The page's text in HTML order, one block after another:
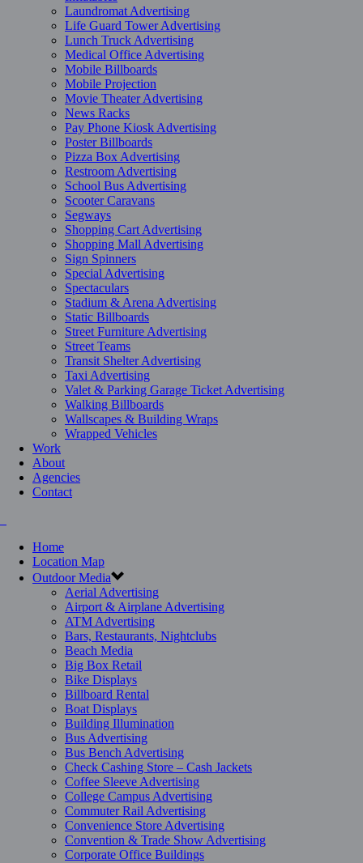
Laundromat Advertising
Life Guard Tower Advertising
Lunch Truck Advertising
Medical Office Advertising
Mobile Billboards
Mobile Projection
Movie Theater Advertising
News Racks
Pay Phone Kiosk Advertising
Poster Billboards
Pizza Box Advertising
Restroom Advertising
School Bus Advertising
Scooter Caravans
Segways
Shopping Cart Advertising
Shopping Mall Advertising
Sign Spinners
Special Advertising
Spectaculars
Stadium & Arena Advertising
Static Billboards
Street Furniture Advertising
Street Teams
Transit Shelter Advertising
Taxi Advertising
Valet & Parking Garage Ticket Advertising
Walking Billboards
Wallscapes & Building Wraps
Wrapped Vehicles
Work
About
Agencies
Contact
Home
Location Map
Outdoor Media
Aerial Advertising
Airport & Airplane Advertising
ATM Advertising
Bars, Restaurants, Nightclubs
Beach Media
Big Box Retail
Bike Displays
Billboard Rental
Boat Displays
Building Illumination
Bus Advertising
Bus Bench Advertising
Check Cashing Store – Cash Jackets
Coffee Sleeve Advertising
College Campus Advertising
Commuter Rail Advertising
Convenience Store Advertising
Convention & Trade Show Advertising
Corporate Office Buildings